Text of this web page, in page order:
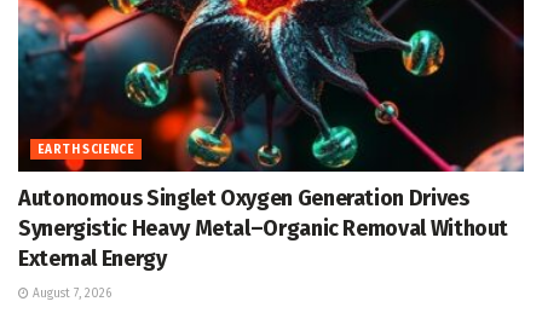
EARTH SCIENCE
Autonomous Singlet Oxygen Generation Drives
Synergistic Heavy Metal–Organic Removal Without
External Energy
August 7, 2026